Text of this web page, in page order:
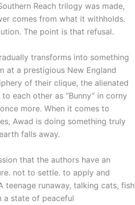
Reach trilogy was made,
comes from what it withholds.
The point is that refusal.
transforms into something
at a prestigious New England
of their clique, the alienated
each other as “Bunny” in corny
more. When it comes to
Awad is doing something truly
falls away.
that the authors have an
not to settle. to apply and
teenage runaway, talking cats, fish
a state of peaceful